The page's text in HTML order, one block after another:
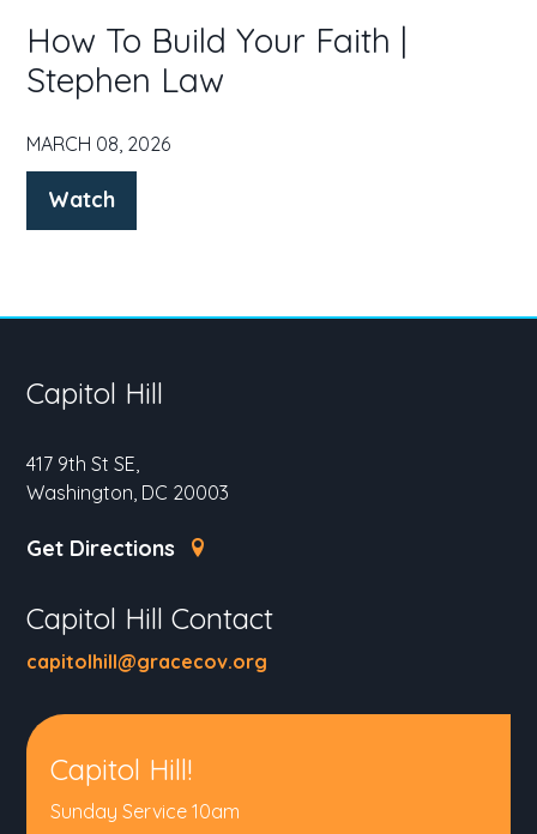
How To Build Your Faith |
Stephen Law
MARCH 08, 2026
Watch
Capitol Hill
417 9th St SE,
Washington, DC 20003
Get Directions
Capitol Hill Contact
capitolhill@gracecov.org
Capitol Hill!
Sunday Service 10am